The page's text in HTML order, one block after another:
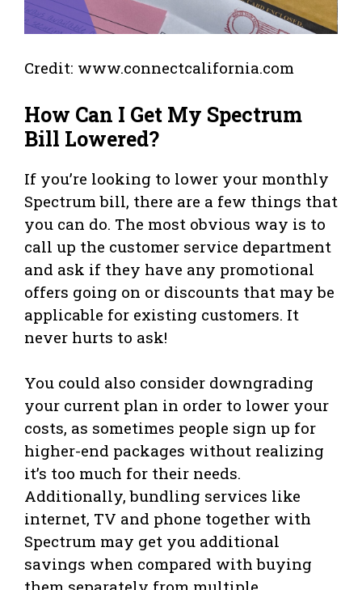
Credit: www.connectcalifornia.com
How Can I Get My Spectrum
Bill Lowered?
If you’re looking to lower your monthly
Spectrum bill, there are a few things that
you can do. The most obvious way is to
call up the customer service department
and ask if they have any promotional
offers going on or discounts that may be
applicable for existing customers. It
never hurts to ask!
You could also consider downgrading
your current plan in order to lower your
costs, as sometimes people sign up for
higher-end packages without realizing
it’s too much for their needs.
Additionally, bundling services like
internet, TV and phone together with
Spectrum may get you additional
savings when compared with buying